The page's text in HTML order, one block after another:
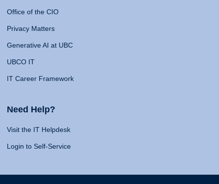
Office of the CIO
Privacy Matters
Generative AI at UBC
UBCO IT
IT Career Framework
Need Help?
Visit the IT Helpdesk
Login to Self-Service